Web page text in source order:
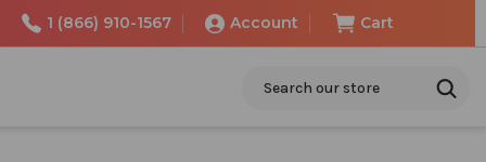
1 (866) 910-1567 Account Cart